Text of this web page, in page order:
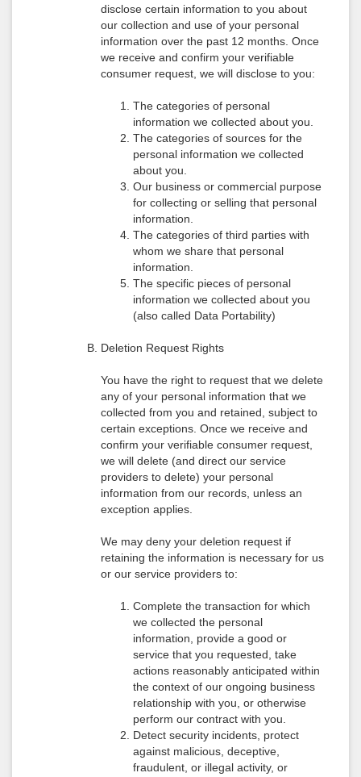
disclose certain information to you about
our collection and use of your personal
information over the past 12 months. Once
we receive and confirm your verifiable
consumer request, we will disclose to you:
The categories of personal
information we collected about you.
The categories of sources for the
personal information we collected
about you.
Our business or commercial purpose
for collecting or selling that personal
information.
The categories of third parties with
whom we share that personal
information.
The specific pieces of personal
information we collected about you
(also called Data Portability)
Deletion Request Rights
You have the right to request that we delete
any of your personal information that we
collected from you and retained, subject to
certain exceptions. Once we receive and
confirm your verifiable consumer request,
we will delete (and direct our service
providers to delete) your personal
information from our records, unless an
exception applies.
We may deny your deletion request if
retaining the information is necessary for us
or our service providers to:
Complete the transaction for which
we collected the personal
information, provide a good or
service that you requested, take
actions reasonably anticipated within
the context of our ongoing business
relationship with you, or otherwise
perform our contract with you.
Detect security incidents, protect
against malicious, deceptive,
fraudulent, or illegal activity, or